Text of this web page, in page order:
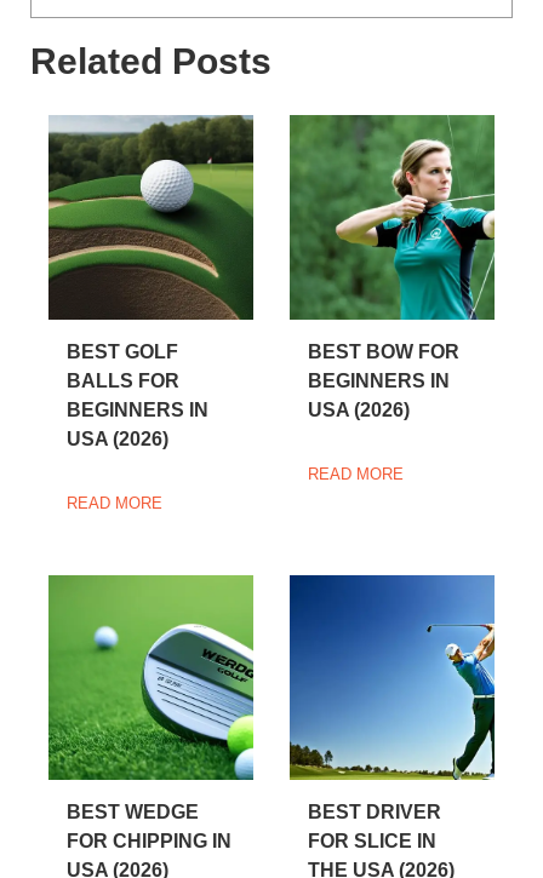
Related Posts
BEST GOLF
BALLS FOR
BEGINNERS IN
USA (2026)
READ MORE
BEST BOW FOR
BEGINNERS IN
USA (2026)
READ MORE
BEST WEDGE
FOR CHIPPING IN
USA (2026)
BEST DRIVER
FOR SLICE IN
THE USA (2026)